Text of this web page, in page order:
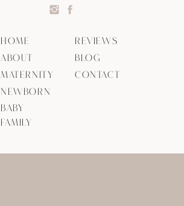
BLOG
NEWBORN
MATERNITY
ABOUT
HOME REVIEWS
CONTACT
BABY
FAMILY